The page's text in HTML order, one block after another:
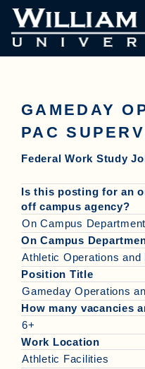
GAMEDAY
PAC
Federal Work Study
Is this posting for an
off campus agency?
On Campus Department
On Campus
Athletic Operations and
Position Title
Gameday Operations
How many vacancies
6+
Work Location
Athletic Facilities